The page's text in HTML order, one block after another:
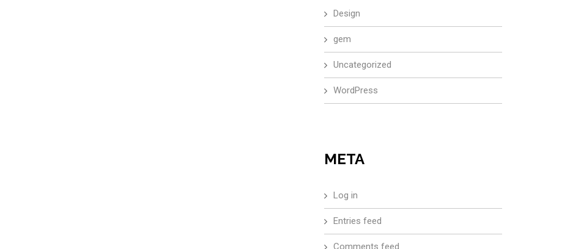
Design
gem
Uncategorized
WordPress
META
Log in
Entries feed
Comments feed